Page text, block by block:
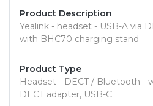
Product Description
Yealink - headset - USB-A via
with BHC70 charging stand
Product Type
Headset - DECT / Bluetooth -
DECT adapter, USB-C